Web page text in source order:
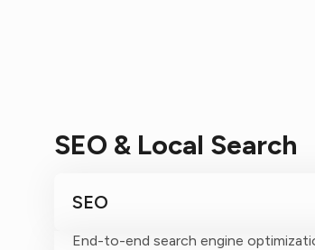
SEO & Local Search
SEO
End-to-end search engine